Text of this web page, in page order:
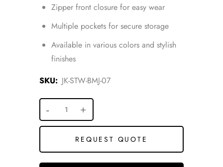
Zipper front closure for easy wear
Multiple pockets for secure storage
Available in various colors and stylish
finishes
SKU: JK-STW-BMJ-07
REQUEST QUOTE